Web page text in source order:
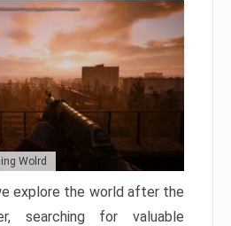
Wolrd
explore the world after the
searching for valuable